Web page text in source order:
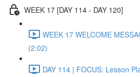
WEEK 17 [DAY 114 - DAY 120]
WEEK 17 WELCOME
(2:02)
DAY 114 | FOCUS: Lesson